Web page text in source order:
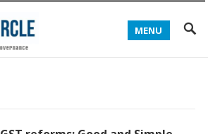
MENU